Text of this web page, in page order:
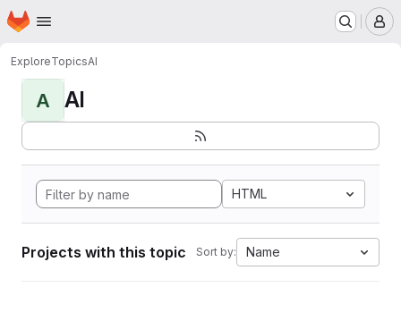
Skip to main content
Homepage
ExploreTopicsAI
A AI
HTML
Projects with this topic Sort by: Name